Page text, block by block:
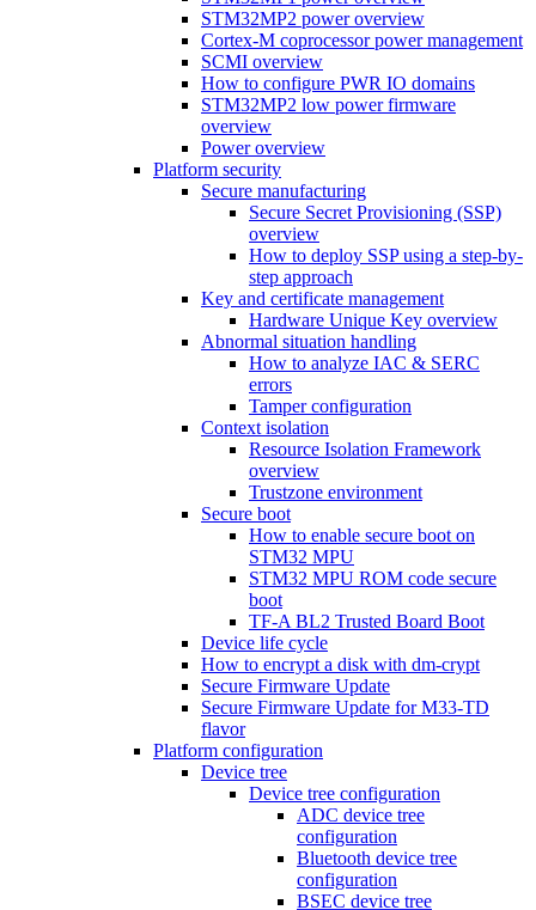
STM32MP2 power overview
Cortex-M coprocessor power management
SCMI overview
How to configure PWR IO domains
STM32MP2 low power firmware
overview
Power overview
Platform security
Secure manufacturing
Secure Secret Provisioning (SSP)
overview
How to deploy SSP using a step-by-
step approach
Key and certificate management
Hardware Unique Key overview
Abnormal situation handling
How to analyze IAC & SERC
errors
Tamper configuration
Context isolation
Resource Isolation Framework
overview
Trustzone environment
Secure boot
How to enable secure boot on
STM32 MPU
STM32 MPU ROM code secure
boot
TF-A BL2 Trusted Board Boot
Device life cycle
How to encrypt a disk with dm-crypt
Secure Firmware Update
Secure Firmware Update for M33-TD
flavor
Platform configuration
Device tree
Device tree configuration
ADC device tree
configuration
Bluetooth device tree
configuration
BSEC device tree